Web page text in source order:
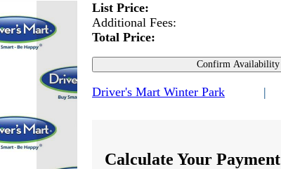
List Price:
Additional Fees:
Total Price:
Confirm Availability
Driver's Mart Winter Park |
Calculate Your Payment